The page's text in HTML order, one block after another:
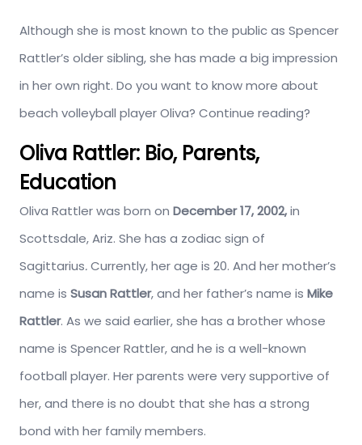
Although she is most known to the public as Spencer
Rattler’s older sibling, she has made a big impression
in her own right. Do you want to know more about
beach volleyball player Oliva? Continue reading?
Oliva Rattler: Bio, Parents,
Education
Oliva Rattler was born on December 17, 2002,in
Scottsdale, Ariz. She has a zodiac sign of
Sagittarius.Currently, her age is 20. And her mother’s
name is Susan Rattler, and her father’s name is Mike
Rattler. As we said earlier, she has a brother whose
name is Spencer Rattler, and he is a well-known
football player. Her parents were very supportive of
her, and there is no doubt that she has a strong
bond with her family members.